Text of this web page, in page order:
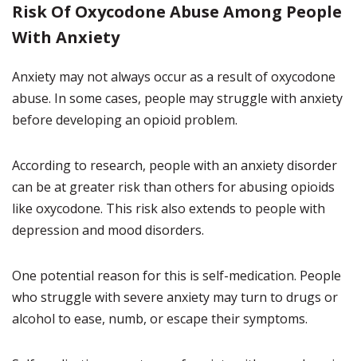
Risk Of Oxycodone Abuse Among People
With Anxiety
Anxiety may not always occur as a result of oxycodone
abuse. In some cases, people may struggle with anxiety
before developing an opioid problem.
According to research, people with an anxiety disorder
can be at greater risk than others for abusing opioids
like oxycodone. This risk also extends to people with
depression and mood disorders.
One potential reason for this is self-medication. People
who struggle with severe anxiety may turn to drugs or
alcohol to ease, numb, or escape their symptoms.